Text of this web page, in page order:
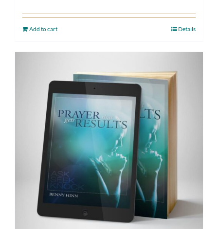
Add to cart Details